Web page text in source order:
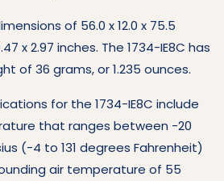
of 56.0 x 12.0 x 75.5
x 2.97 inches. The 1734-IE8C has
of 36 grams, or 1.235 ounces.
for the 1734-IE8C include
that ranges between -20
(-4 to 131 degrees Fahrenheit)
air temperature of 55